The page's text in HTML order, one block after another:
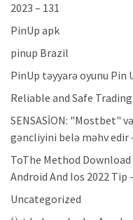
2023 – 131
PinUp apk
pinup Brazil
PinUp təyyarə oyunu Pin
Reliable and Safe
SENSASİON: "Mostbet"
gəncliyini belə məhv edir
ToThe Method
Android And Ios 2022 Tip
Uncategorized